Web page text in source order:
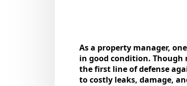
As a property manager,
in good condition. Though
the first line of defense
to costly leaks, damage,